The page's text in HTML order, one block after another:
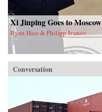
Xi Jinping Goes to Moscow
Ryan Hass & Philipp Ivanov
Conversation